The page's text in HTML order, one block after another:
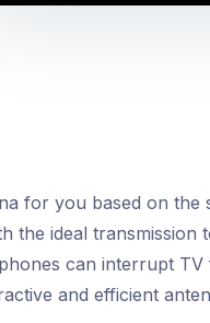
for you based on
the ideal
can interrupt
and efficient